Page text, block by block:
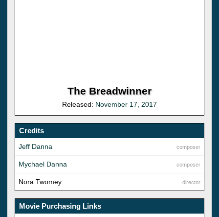
The Breadwinner
Released: November 17, 2017
Credits
composer
Jeff Danna
composer
Mychael Danna
director
Nora Twomey
Movie Purchasing Links